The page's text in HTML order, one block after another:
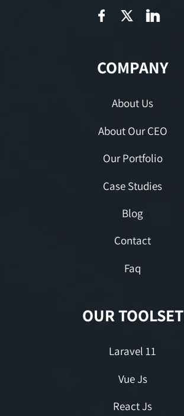
COMPANY
About Us
About Our CEO
Our Portfolio
Case Studies
Blog
Contact
Faq
OUR TOOLSET
Laravel 11
Vue Js
React Js